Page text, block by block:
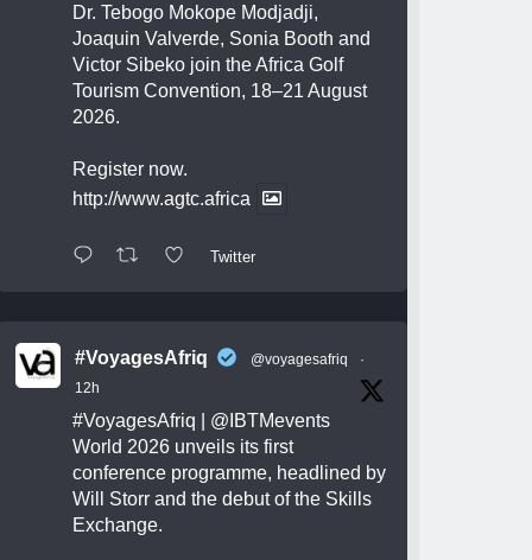
Dr. Tebogo Mokope Modjadji,
Joaquin Valverde, Sonia Booth and
Victor Sibeko join the Africa Golf
Tourism Convention, 18–21 August
2026.
Register now.
http://www.agtc.africa
Twitter
#VoyagesAfriq @voyagesafriq
·
12h
#VoyagesAfriq
@IBTMevents
World 2026 unveils its first
conference programme, headlined by
Will Storr and the debut of the Skills
Exchange.